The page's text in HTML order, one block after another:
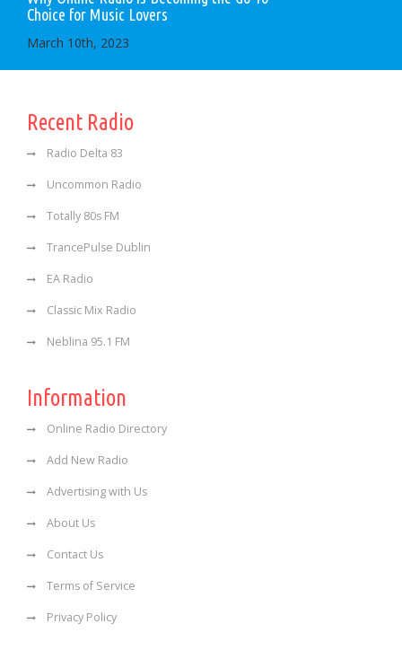
Choice for Music Lovers
March 10th, 2023
Recent Radio
Radio Delta 83
Uncommon Radio
Totally 80s FM
TrancePulse Dublin
EA Radio
Classic Mix Radio
Neblina 95.1 FM
Information
Online Radio Directory
Add New Radio
Advertising with Us
About Us
Contact Us
Terms of Service
Privacy Policy